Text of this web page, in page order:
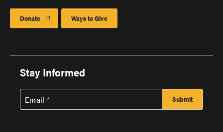
Donate Ways to Give
Stay Informed
Email